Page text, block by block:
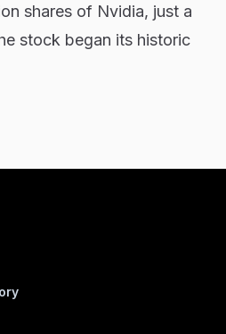
shares of Nvidia, just a
stock began its historic